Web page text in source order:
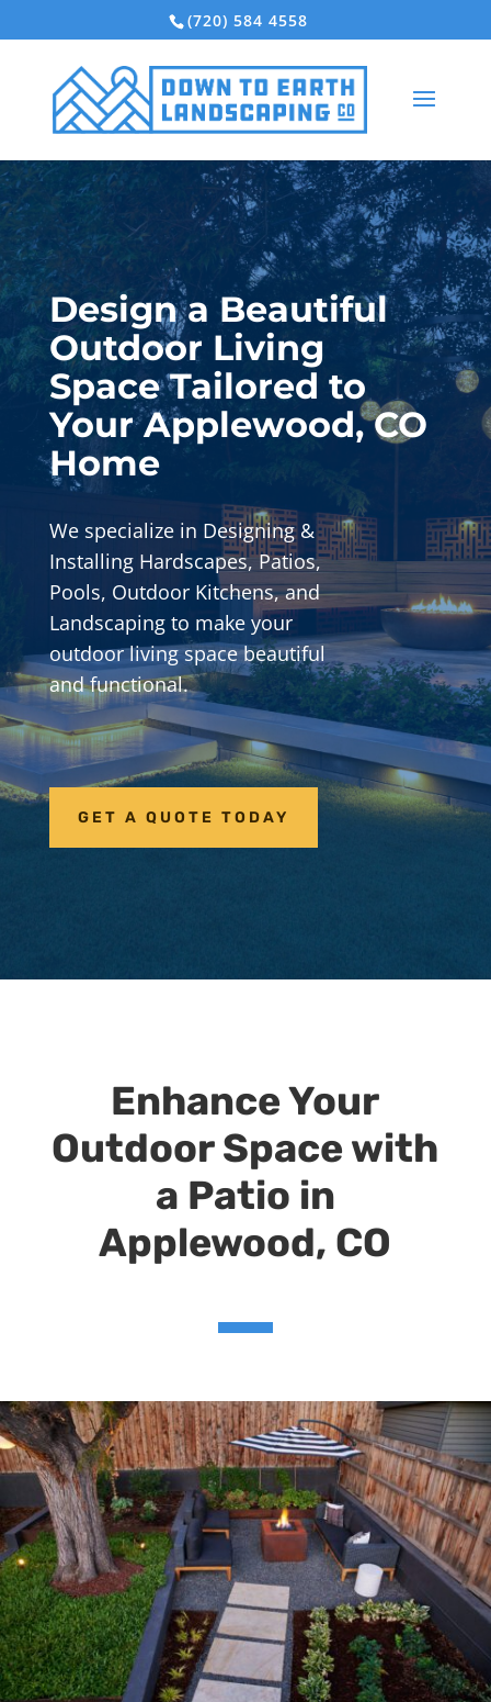
(720) 584 4558
Design a Beautiful
Outdoor Living
Space Tailored to
Your Applewood, CO
Home
We specialize in Designing &
Installing Hardscapes, Patios,
Pools, Outdoor Kitchens, and
Landscaping to make your
outdoor living space beautiful
and functional.
GET A QUOTE TODAY
Enhance Your
Outdoor Space with
a Patio in
Applewood, CO